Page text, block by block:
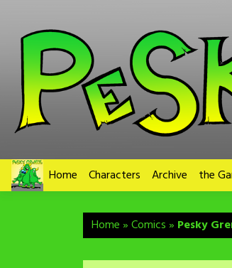
content
Home Characters Archive the
Home»Comics» Pesky